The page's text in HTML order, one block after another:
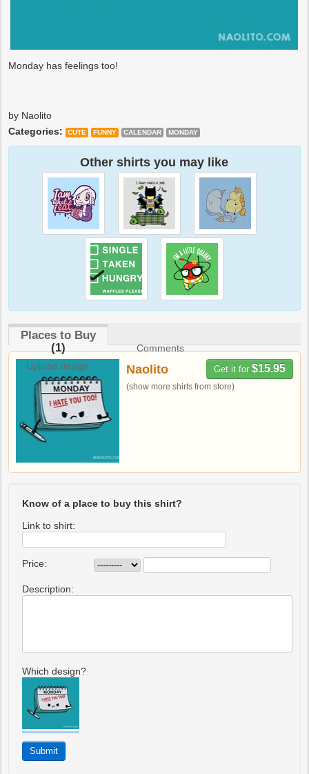
Monday has feelings too!
by Naolito
Categories:
CUTE FUNNY CALENDAR MONDAY
Other shirts you may like
Places to Buy
(1)
Comments
Upload design
Get it for $15.95
Naolito
(show more shirts from store)
Know of a place to buy this shirt?
Link to shirt:
Price:
Description:
Which design?